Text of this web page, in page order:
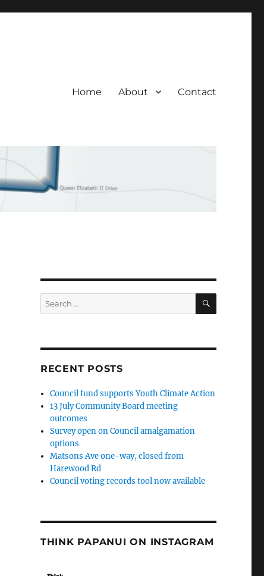
Home About Contact
Search
for:
SEARCH
RECENT POSTS
Council fund supports Youth Climate Action
13 July Community Board meeting
outcomes
Survey open on Council amalgamation
options
Matsons Ave one-way, closed from
Harewood Rd
Council voting records tool now available
THINK PAPANUI ON INSTAGRAM